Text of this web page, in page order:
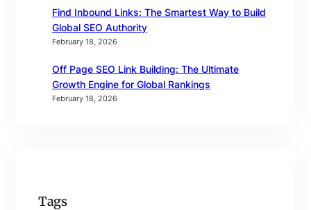
Find Inbound Links: The Smartest Way to Build
Global SEO Authority
February 18, 2026
Off Page SEO Link Building: The Ultimate
Growth Engine for Global Rankings
February 18, 2026
Tags